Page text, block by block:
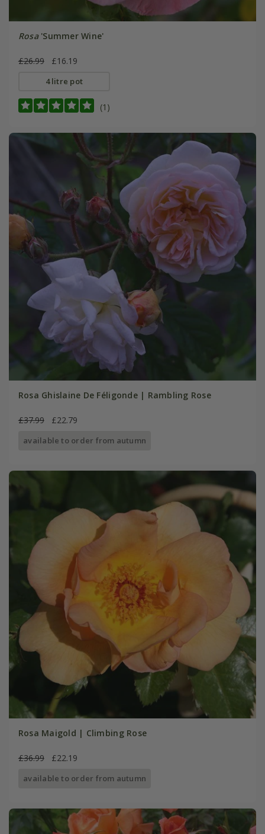
Rosa'Summer Wine'
£26.99 £16.19
4 litre pot
(1)
Rosa Ghislaine De Féligonde | Rambling Rose
£37.99 £22.79
available to order from autumn
Rosa Maigold | Climbing Rose
£36.99 £22.19
available to order from autumn